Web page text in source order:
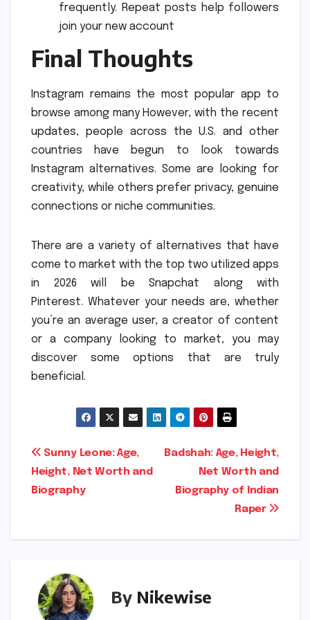
frequently. Repeat posts help followers
join your new account
Final Thoughts
Instagram remains the most popular app to
browse among many However, with the recent
updates, people across the U.S. and other
countries have begun to look towards
Instagram alternatives. Some are looking for
creativity, while others prefer privacy, genuine
connections or niche communities.
There are a variety of alternatives that have
come to market with the top two utilized apps
in 2026 will be Snapchat along with
Pinterest. Whatever your needs are, whether
you’re an average user, a creator of content
or a company looking to market, you may
discover some options that are truly
beneficial.
Post
navigation
Badshah: Age, Height,
Net Worth and
Biography of Indian
Raper
Sunny Leone: Age,
Height, Net Worth and
Biography
By Nikewise